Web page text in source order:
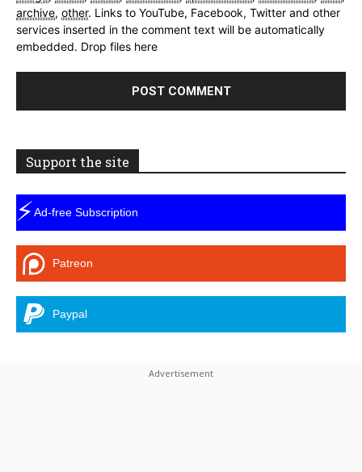
archive, other. Links to YouTube, Facebook, Twitter and other
services inserted in the comment text will be automatically
embedded. Drop files here
Support the site
⚡Ad-free Subscription
Patreon
Paypal